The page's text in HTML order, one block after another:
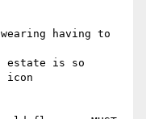
having to
estate is so
icon